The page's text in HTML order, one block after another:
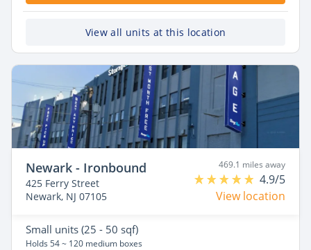
View all units at this location
Newark - Ironbound
425 Ferry Street
Newark, NJ 07105
469.1 miles away
4.9/5
View location
Small units (25 - 50 sqf)
Holds 54 ~ 120 medium boxes